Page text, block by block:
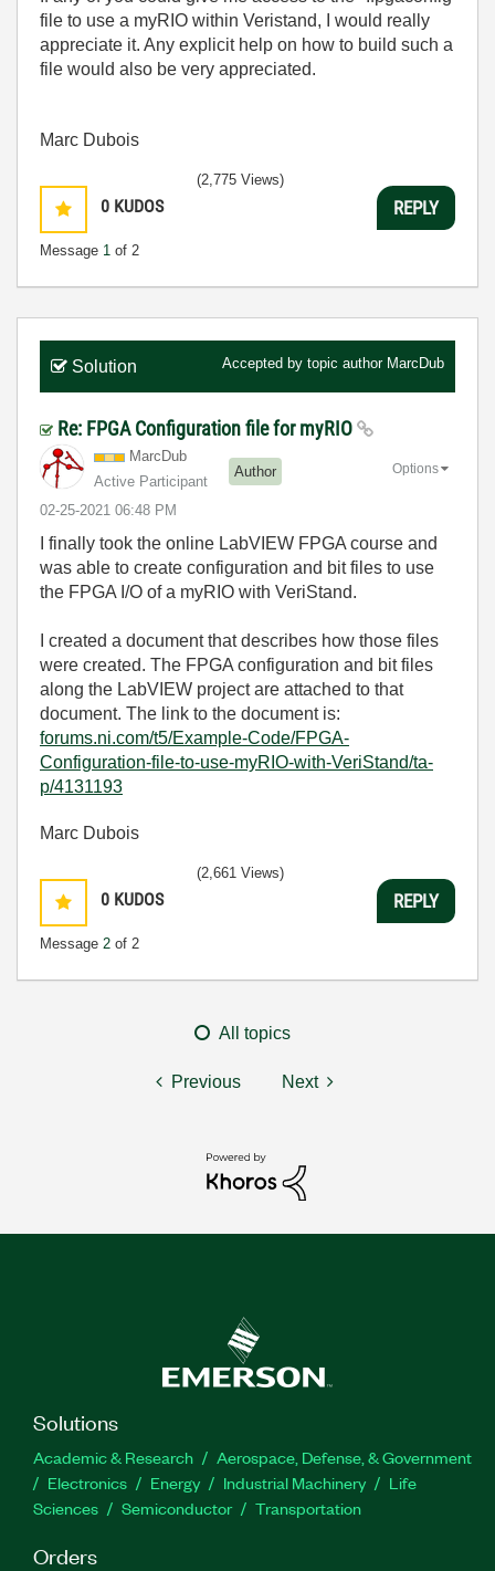
file to use a myRIO within Veristand, I would really
appreciate it. Any explicit help on how to build such a
file would also be very appreciated.
Marc Dubois
0 KUDOS
Message 1 of 2
(2,775 Views)
REPLY
Solution Accepted by topic author MarcDub
Re: FPGA Configuration file for myRIO
MarcDub
Active Participant
Author
‎02-25-2021 06:48 PM
Options
I finally took the online LabVIEW FPGA course and
was able to create configuration and bit files to use
the FPGA I/O of a myRIO with VeriStand.
I created a document that describes how those files
were created. The FPGA configuration and bit files
along the LabVIEW project are attached to that
document. The link to the document is:
forums.ni.com/t5/Example-Code/FPGA-
Configuration-file-to-use-myRIO-with-VeriStand/ta-
p/4131193
Marc Dubois
0 KUDOS
Message 2 of 2
(2,661 Views)
REPLY
All topics
Previous Next
Solutions
Academic & Research
Aerospace, Defense, & Government
Electronics
Energy Industrial Machinery
Life
Sciences
Semiconductor Transportation
Orders